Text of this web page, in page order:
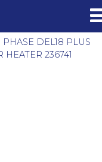
PHASE DEL18 PLUS
HEATER 236741